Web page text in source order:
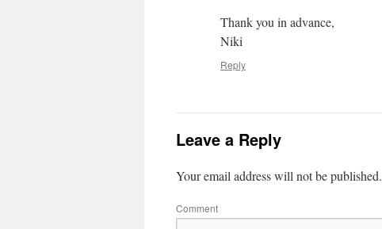
Thank you in advance,
Niki
Reply
Leave a Reply
Your email address will not be published.
Comment